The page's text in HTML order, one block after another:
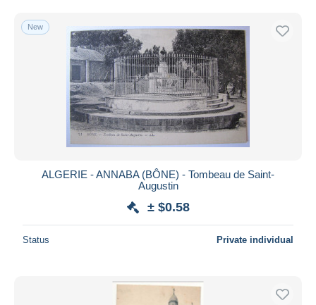
New
ALGERIE - ANNABA (BÔNE) - Tombeau de Saint-
Augustin
± $0.58
Status Private individual